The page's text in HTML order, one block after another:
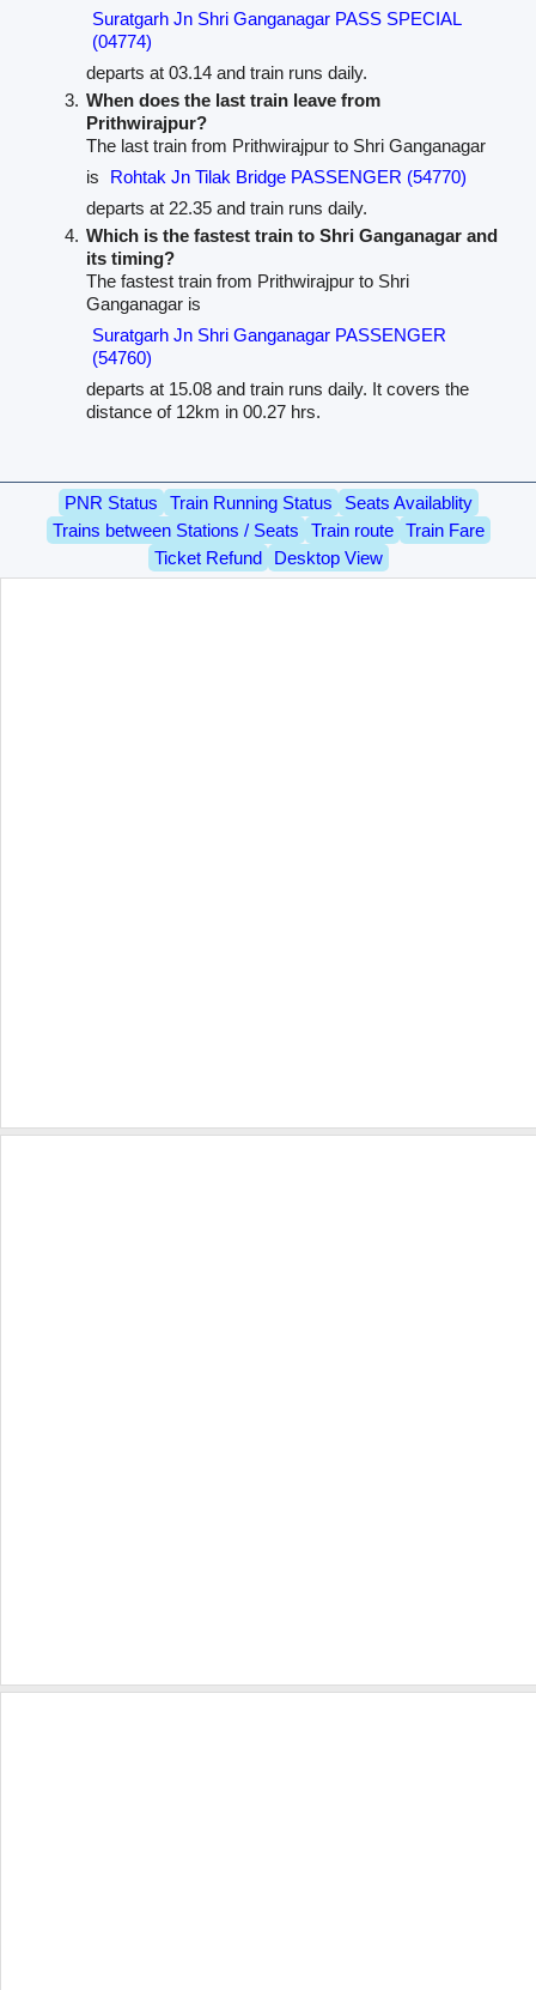
Suratgarh Jn Shri Ganganagar PASS SPECIAL
(04774)
departs at 03.14 and train runs daily.
When does the last train leave from
Prithwirajpur?
The last train from Prithwirajpur to Shri Ganganagar
is
Rohtak Jn Tilak Bridge PASSENGER (54770)
departs at 22.35 and train runs daily.
Which is the fastest train to Shri Ganganagar and
its timing?
The fastest train from Prithwirajpur to Shri
Ganganagar is
Suratgarh Jn Shri Ganganagar PASSENGER
(54760)
departs at 15.08 and train runs daily. It covers the
distance of 12km in 00.27 hrs.
PNR Status Train Running Status
Seats Availablity
Trains between Stations / Seats
Train route
Train Fare
Ticket Refund
Desktop View